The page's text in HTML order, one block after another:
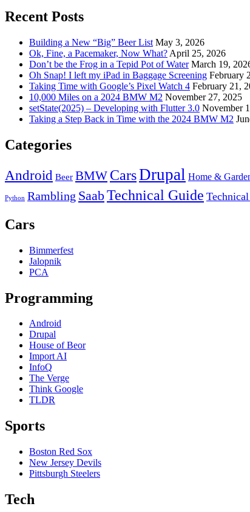
Recent Posts
Building a New “Big” Beer List May 3, 2026
Ok, Fine, a Pacemaker, Now What? April 25, 2026
Don’t be the Frog in a Tepid Pot of Water March 19,
Oh Snap! I left my iPad in Baggage Screening February
Taking Time with Google’s Pixel Watch 4 February 21,
10,000 Miles on a 2024 BMW M2 November 27, 2025
setState(2025) – Developing with Flutter 3.0 November
Taking a Step Back in Time with the 2024 BMW M2
Categories
Android Beer BMW CarsDrupal Home &
Python Rambling SaabTechnical Guide
Cars
Bimmerfest
Jalopnik
PCA
Programming
Android
Drupal
House of Beor
Import AI
InfoQ
The Verge
Think Google
TLDR
Sports
Boston Red Sox
New Jersey Devils
Pittsburgh Steelers
Tech